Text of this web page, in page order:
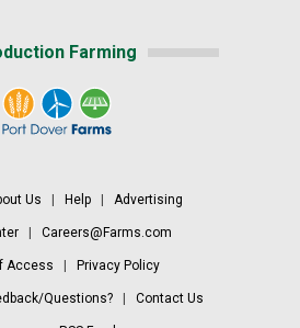
Farming
Us Help| Advertising
Careers@Farms.com
Access Privacy Policy
Questions?| Contact Us